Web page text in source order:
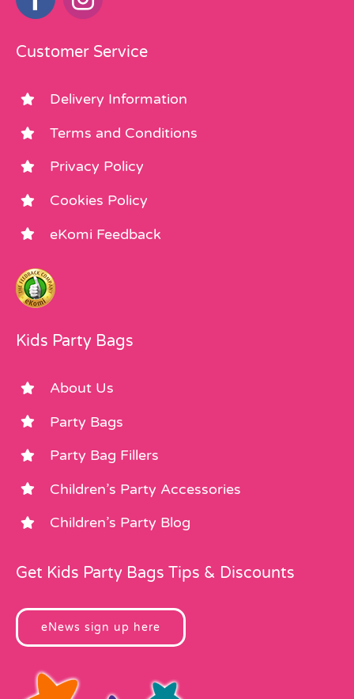
Customer Service
Delivery Information
Terms and Conditions
Privacy Policy
Cookies Policy
eKomi Feedback
Kids Party Bags
About Us
Party Bags
Party Bag Fillers
Children’s Party Accessories
Children’s Party Blog
Get Kids Party Bags Tips & Discounts
eNews sign up here